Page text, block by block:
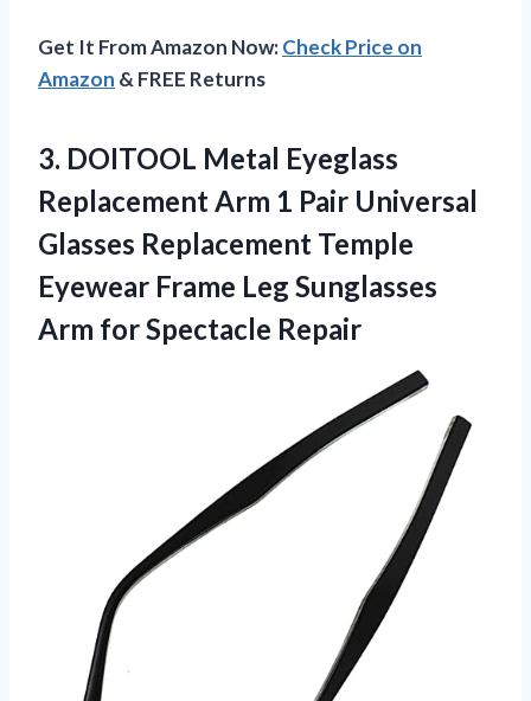
Get It From Amazon Now:Check Price on
Amazon & FREE Returns
3. DOITOOL Metal Eyeglass
Replacement Arm 1 Pair Universal
Glasses Replacement Temple
Eyewear Frame Leg Sunglasses
Arm for Spectacle Repair